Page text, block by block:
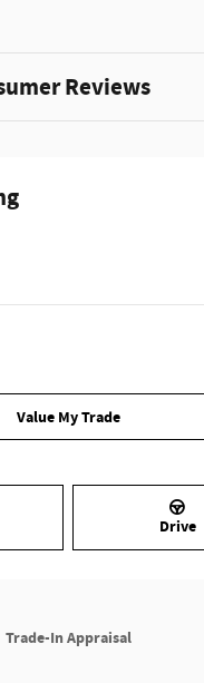
Reviews
Value My Trade
Drive
Trade-In Appraisal